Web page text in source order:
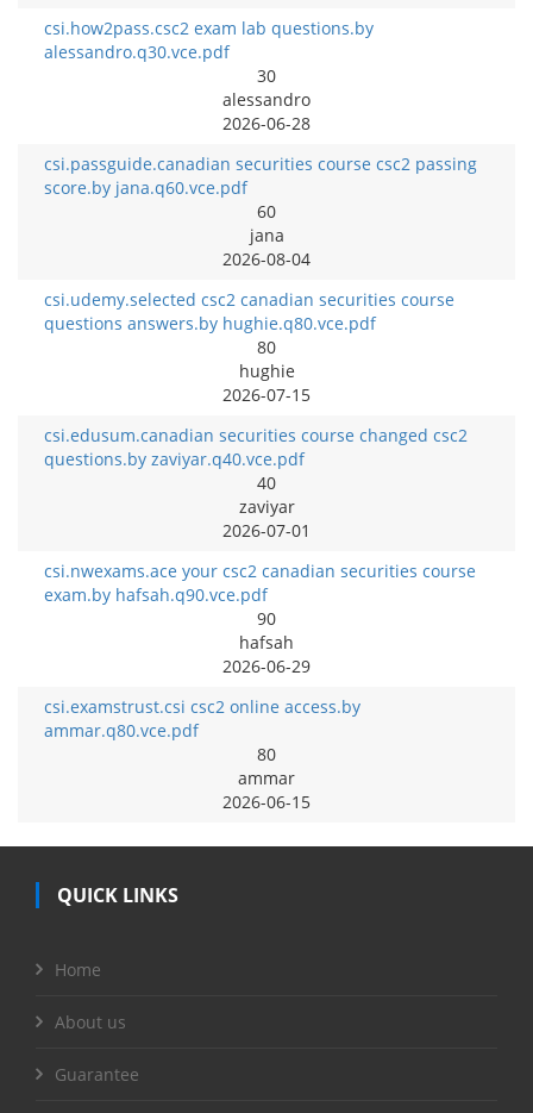
csi.how2pass.csc2 exam lab questions.by
alessandro.q30.vce.pdf
30
alessandro
2026-06-28
csi.passguide.canadian securities course csc2 passing
score.by jana.q60.vce.pdf
60
jana
2026-08-04
csi.udemy.selected csc2 canadian securities course
questions answers.by hughie.q80.vce.pdf
80
hughie
2026-07-15
csi.edusum.canadian securities course changed csc2
questions.by zaviyar.q40.vce.pdf
40
zaviyar
2026-07-01
csi.nwexams.ace your csc2 canadian securities course
exam.by hafsah.q90.vce.pdf
90
hafsah
2026-06-29
csi.examstrust.csi csc2 online access.by
ammar.q80.vce.pdf
80
ammar
2026-06-15
QUICK LINKS
Home
About us
Guarantee